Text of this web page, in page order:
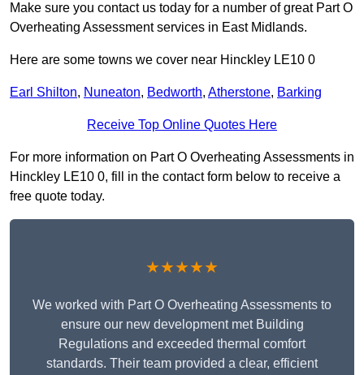
Make sure you contact us today for a number of great Part O
Overheating Assessment services in East Midlands.
Here are some towns we cover near Hinckley LE10 0
Earl Shilton, Nuneaton, Bedworth, Atherstone, Barking
Receive Top Online Quotes Here
For more information on Part O Overheating Assessments in
Hinckley LE10 0, fill in the contact form below to receive a
free quote today.
★★★★★
We worked with Part O Overheating Assessments to
ensure our new development met Building
Regulations and exceeded thermal comfort
standards. Their team provided a clear, efficient